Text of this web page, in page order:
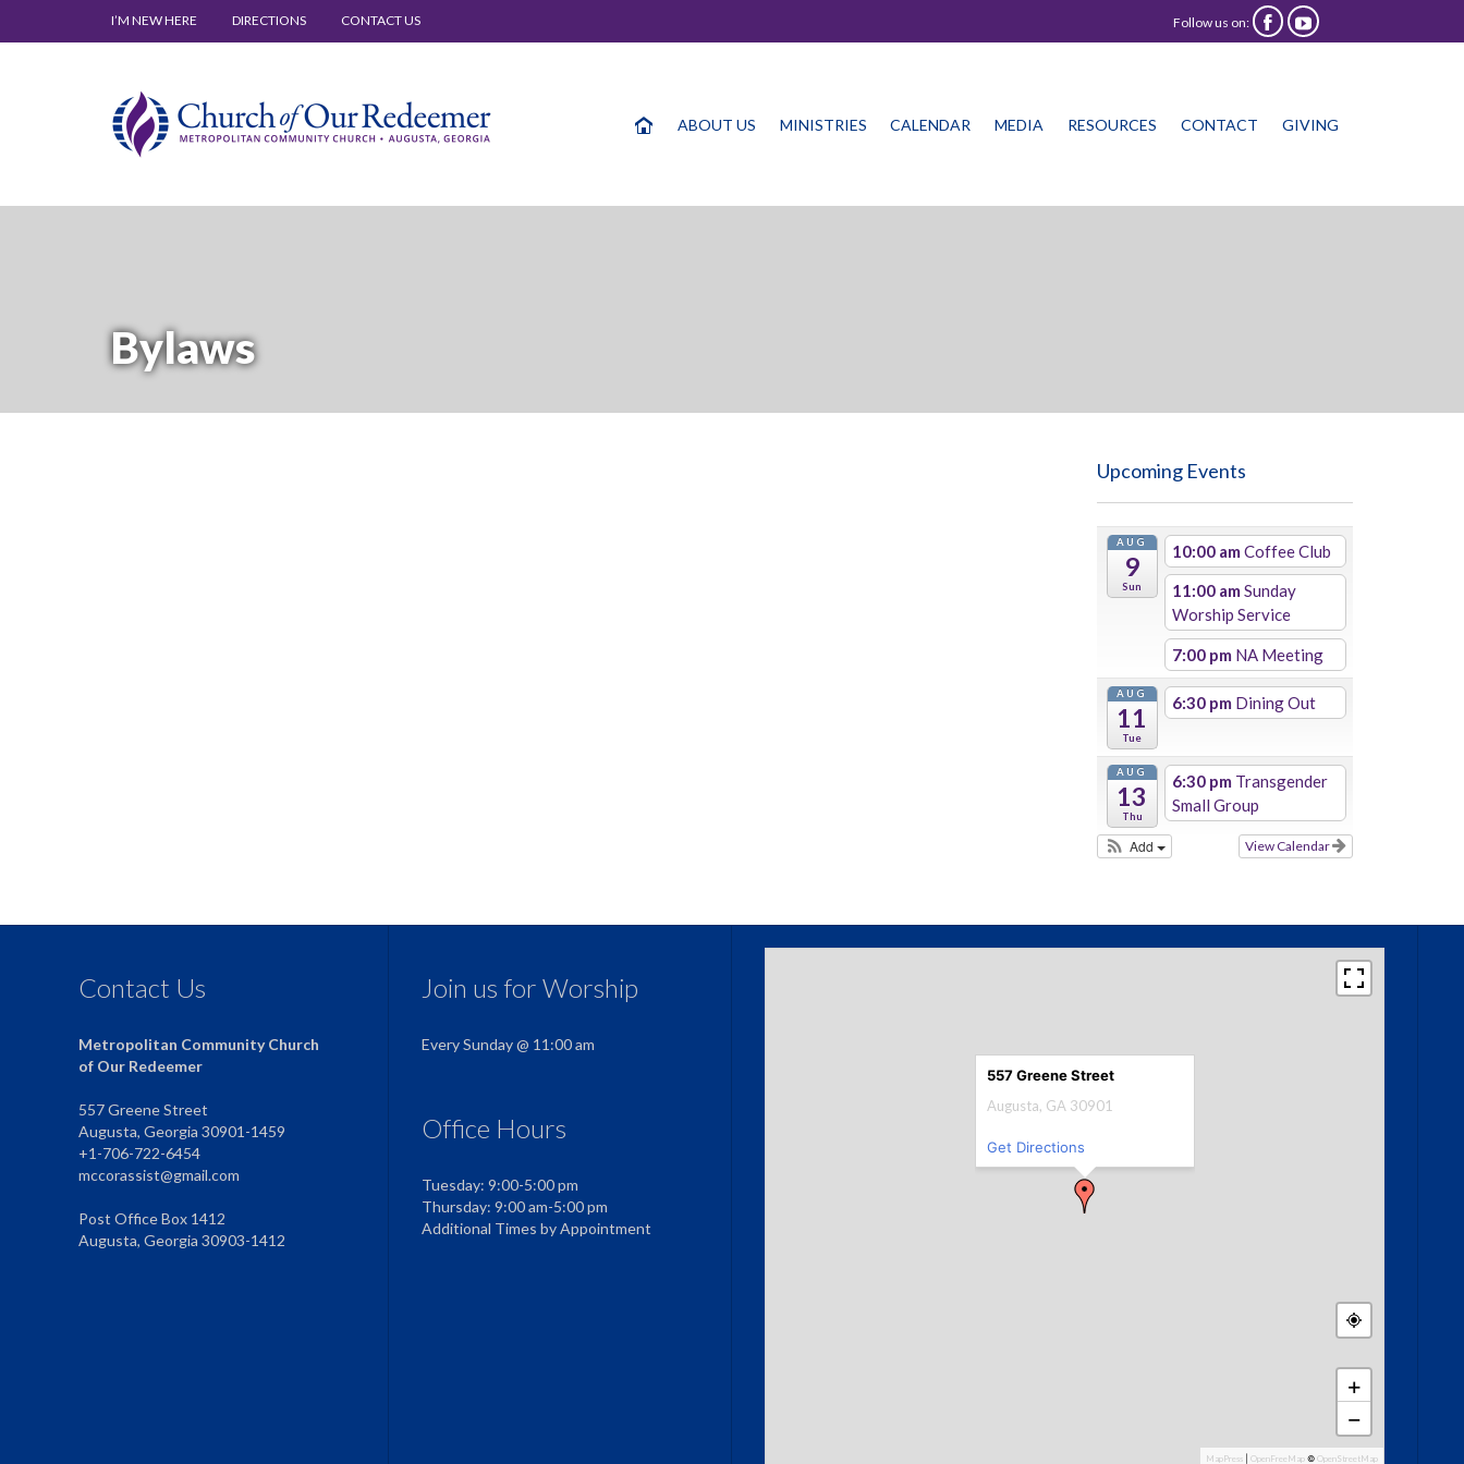
I’M NEW HERE DIRECTIONS CONTACT US Follow us on:  
ABOUT US MINISTRIES CALENDAR MEDIA RESOURCES CONTACT GIVING
Bylaws
Upcoming Events
AUG
9
Sun
10:00 amCoffee Club
11:00 amSunday
Worship Service
7:00 pm NA Meeting
AUG
11
Tue
6:30 pm Dining Out
AUG
13
Thu
6:30 pm Transgender
Small Group
View Calendar
Add
Contact Us
Metropolitan Community Church
of Our Redeemer
557 Greene Street
Augusta, Georgia 30901-1459
+1-706-722-6454
mccorassist@gmail.com
Post Office Box 1412
Augusta, Georgia 30903-1412
Join us for Worship
Every Sunday @ 11:00 am
Office Hours
Tuesday: 9:00-5:00 pm
Thursday: 9:00 am-5:00 pm
Additional Times by Appointment
+
−
MapPress OpenFreeMap © OpenStreetMap
557 Greene Street
Augusta, GA 30901
Get Directions